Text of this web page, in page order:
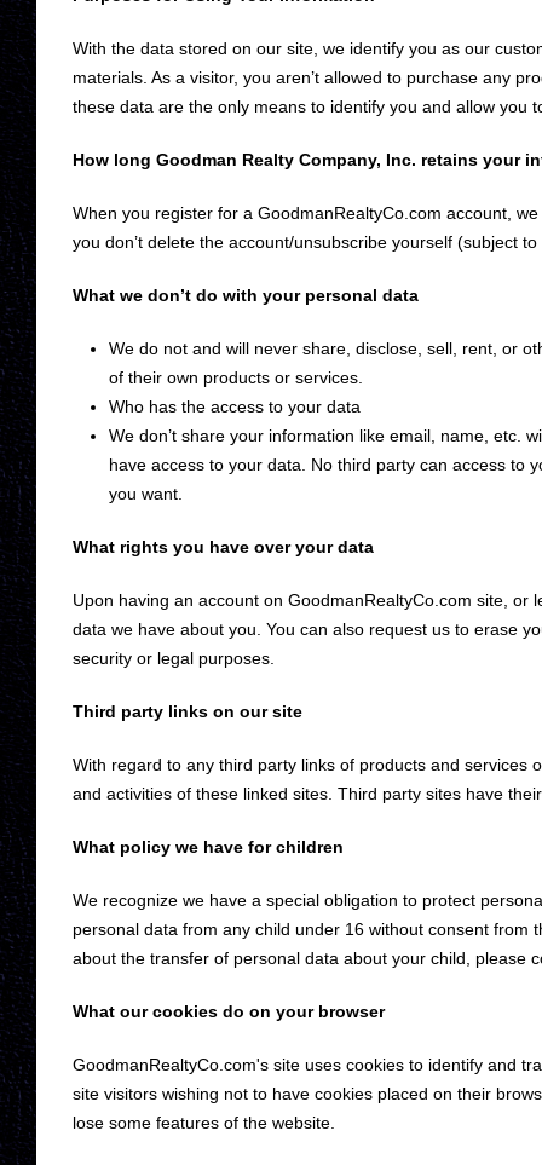
With the data stored on our site, we identify you as our
materials. As a visitor, you aren’t allowed to purchase any
these data are the only means to identify you and allow you
How long Goodman Realty Company, Inc. retains your
When you register for a GoodmanRealtyCo.com account,
you don’t delete the account/unsubscribe yourself (subject
What we don’t do with your personal data
We do not and will never share, disclose, sell, rent, or
of their own products or services.
Who has the access to your data
We don’t share your information like email, name, etc.
have access to your data. No third party can access to
you want.
What rights you have over your data
Upon having an account on GoodmanRealtyCo.com site,
data we have about you. You can also request us to erase
security or legal purposes.
Third party links on our site
With regard to any third party links of products and services
and activities of these linked sites. Third party sites have
What policy we have for children
We recognize we have a special obligation to protect
personal data from any child under 16 without consent
about the transfer of personal data about your child, please
What our cookies do on your browser
GoodmanRealtyCo.com's site uses cookies to identify and
site visitors wishing not to have cookies placed on their
lose some features of the website.